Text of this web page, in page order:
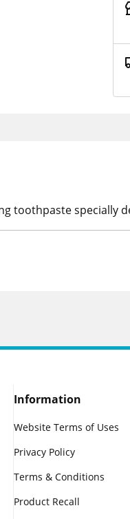
toothpaste specially
Information
Website Terms of Uses
Privacy Policy
Terms & Conditions
Product Recall